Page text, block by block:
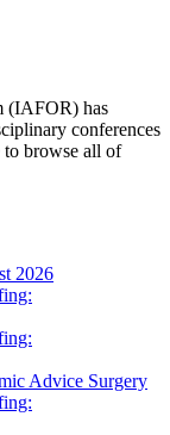
(IAFOR) has
conferences
browse all of
2026
Advice Surgery